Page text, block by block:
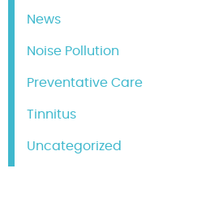
News
Noise Pollution
Preventative Care
Tinnitus
Uncategorized